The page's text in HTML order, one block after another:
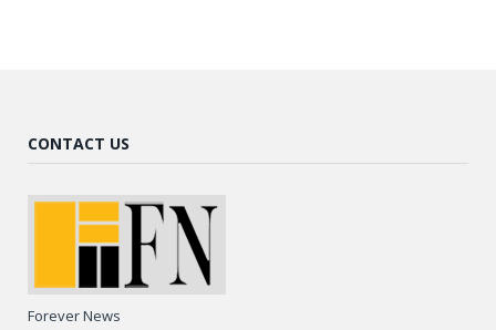
CONTACT US
Forever News